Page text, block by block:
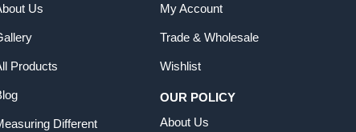
Us
Products
Different
My Account
Trade & Wholesale
Wishlist
OUR POLICY
About Us